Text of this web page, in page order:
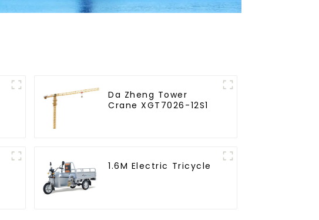
Da Zheng Tower
Crane XGT7026-12S1
1.6M Electric Tricycle